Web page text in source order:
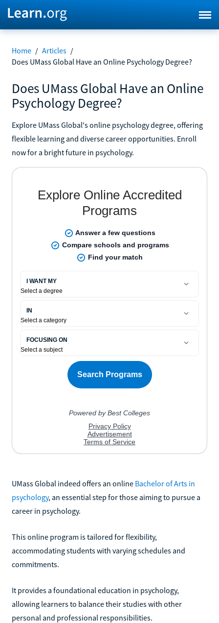
Home / Articles /
Does UMass Global Have an Online Psychology Degree?
Does UMass Global Have an Online
Psychology Degree?
Explore UMass Global's online psychology degree, offering
flexible learning and diverse career opportunities. Enroll
now for a bright future in psychology.
UMass Global indeed offers an online Bachelor of Arts in
psychology, an essential step for those aiming to pursue a
career in psychology.
This online program is tailored for flexibility,
accommodating students with varying schedules and
commitments.
It provides a foundational education in psychology,
allowing learners to balance their studies with other
personal and professional responsibilities.